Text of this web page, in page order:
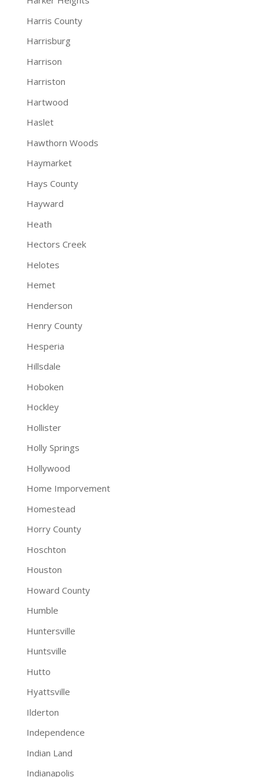
Harris County
Harrisburg
Harrison
Harriston
Hartwood
Haslet
Hawthorn Woods
Haymarket
Hays County
Hayward
Heath
Hectors Creek
Helotes
Hemet
Henderson
Henry County
Hesperia
Hillsdale
Hoboken
Hockley
Hollister
Holly Springs
Hollywood
Home Imporvement
Homestead
Horry County
Hoschton
Houston
Howard County
Humble
Huntersville
Huntsville
Hutto
Hyattsville
Ilderton
Independence
Indian Land
Indianapolis